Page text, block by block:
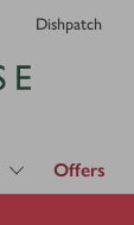
Dishpatch
Offers